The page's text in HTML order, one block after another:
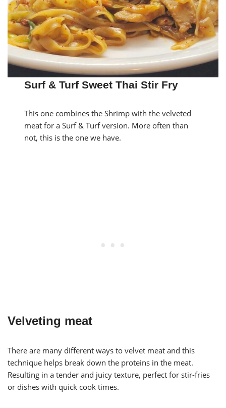
Surf & Turf Sweet Thai Stir Fry
This one combines the Shrimp with the velveted
meat for a Surf & Turf version. More often than
not, this is the one we have.
Velveting meat
There are many different ways to velvet meat and this
technique helps break down the proteins in the meat.
Resulting in a tender and juicy texture, perfect for stir-fries
or dishes with quick cook times.